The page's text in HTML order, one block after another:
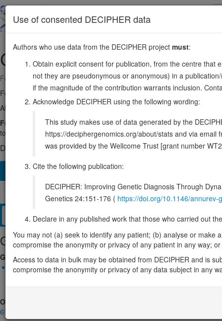
main
CHAMP113:114314482-114337626
Forward strand gene: chromosome alignment maintaining
Formerly known as:C13orf8, ZNF828
Also known as:
CAMP, CHAMP, ENSG00000198824
Function:
Required for proper alignment of chromosomes at
to the kinetochore during sister chromatid biorientation. May recruit
DECIPHER holds 17 sequence variants in this gene, in 17
Overview Matching patient variants
Clinical Management / Therapies Protein / Genomic
Gene/disease association
Gene2Phenotype
Monoallelic autosomal
CHAMP1-related neurodevelopmental disorder: Absent gene
Definitive:DD
OMIM
616327
Use of consented DECIPHER data
Authors who use data from the DECIPHER project must:
Obtain explicit consent for publication, from the centre that
not they are pseudonymous or anonymous) in a
if the magnitude of the contribution warrants inclusion.
Acknowledge DECIPHER using the following wording:
This study makes use of data generated by the
https://deciphergenomics.org/about/stats and via email
was provided by the Wellcome Trust [grant number
Cite the following publication:
DECIPHER: Improving Genetic Diagnosis Through
Genetics 24:151-176 ( https://doi.org/10.1146/
Declare in any published work that those who carried out
You may not (a) seek to identify any patient; (b) analyse or
compromise the anonymity or privacy of any patient in any way;
Access to data in bulk may be obtained from DECIPHER and is
compromise the anonymity or privacy of any data subject in any